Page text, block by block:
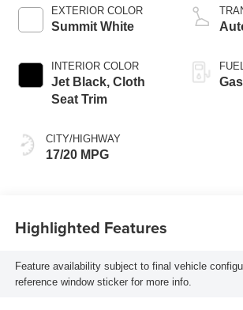
EXTERIOR COLOR
Summit White
INTERIOR COLOR
Jet Black, Cloth
Seat Trim
CITY/HIGHWAY
17/20 MPG
Highlighted Features
Feature availability subject to final vehicle
reference window sticker for more info.